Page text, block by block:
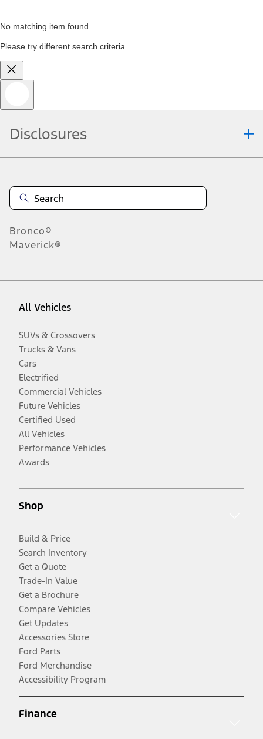
No matching item found.
Please try different search criteria.
Disclosures
Bronco®
Maverick®
All Vehicles
SUVs & Crossovers
Trucks & Vans
Cars
Electrified
Commercial Vehicles
Future Vehicles
Certified Used
All Vehicles
Performance Vehicles
Awards
Shop
Build & Price
Search Inventory
Get a Quote
Trade-In Value
Get a Brochure
Compare Vehicles
Get Updates
Accessories Store
Ford Parts
Ford Merchandise
Accessibility Program
Finance